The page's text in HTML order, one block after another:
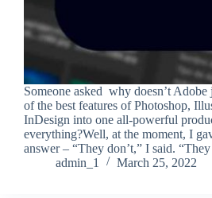
Someone asked why doesn’t Adobe
of the best features of Photoshop,
InDesign into one all-powerful
everything?Well, at the moment, I
answer – “They don’t,” I said.
admin_1
March 25, 2022